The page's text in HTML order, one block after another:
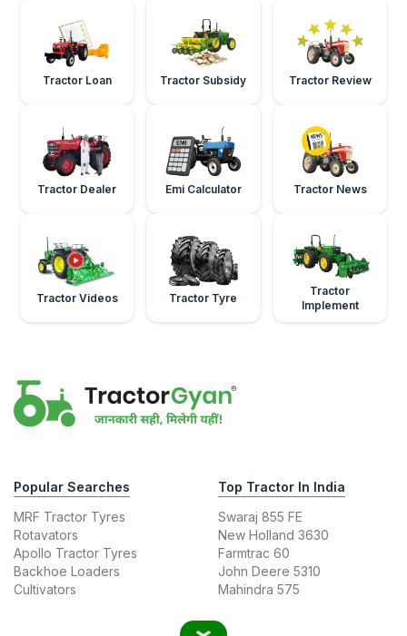
Tractor Loan Tractor Subsidy Tractor Review
Tractor Dealer Emi Calculator Tractor News
Tractor Videos Tractor Tyre
Tractor
Implement
Popular Searches
MRF Tractor Tyres
Rotavators
Apollo Tractor Tyres
Backhoe Loaders
Cultivators
Top Tractor In India
Swaraj 855 FE
New Holland 3630
Farmtrac 60
John Deere 5310
Mahindra 575